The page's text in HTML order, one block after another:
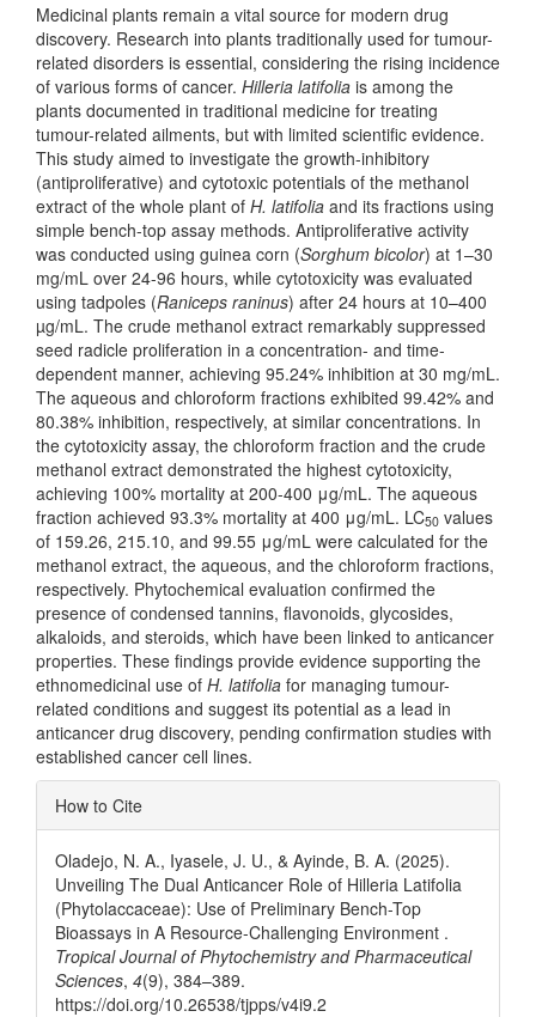
Medicinal plants remain a vital source for modern drug
discovery. Research into plants traditionally used for tumour-
related disorders is essential, considering the rising incidence
of various forms of cancer. Hilleria latifolia is among the
plants documented in traditional medicine for treating
tumour-related ailments, but with limited scientific evidence.
This study aimed to investigate the growth-inhibitory
(antiproliferative) and cytotoxic potentials of the methanol
extract of the whole plant of H. latifolia and its fractions using
simple bench-top assay methods. Antiproliferative activity
was conducted using guinea corn (Sorghum bicolor) at 1–30
mg/mL over 24-96 hours, while cytotoxicity was evaluated
using tadpoles (Raniceps raninus) after 24 hours at 10–400
µg/mL. The crude methanol extract remarkably suppressed
seed radicle proliferation in a concentration- and time-
dependent manner, achieving 95.24% inhibition at 30 mg/mL.
The aqueous and chloroform fractions exhibited 99.42% and
80.38% inhibition, respectively, at similar concentrations. In
the cytotoxicity assay, the chloroform fraction and the crude
methanol extract demonstrated the highest cytotoxicity,
achieving 100% mortality at 200-400 μg/mL. The aqueous
fraction achieved 93.3% mortality at 400 μg/mL. LC50 values
of 159.26, 215.10, and 99.55 μg/mL were calculated for the
methanol extract, the aqueous, and the chloroform fractions,
respectively. Phytochemical evaluation confirmed the
presence of condensed tannins, flavonoids, glycosides,
alkaloids, and steroids, which have been linked to anticancer
properties. These findings provide evidence supporting the
ethnomedicinal use of H. latifolia for managing tumour-
related conditions and suggest its potential as a lead in
anticancer drug discovery, pending confirmation studies with
established cancer cell lines.
Article
Details
How to Cite
Oladejo, N. A., Iyasele, J. U., & Ayinde, B. A. (2025).
Unveiling The Dual Anticancer Role of Hilleria Latifolia
(Phytolaccaceae): Use of Preliminary Bench-Top
Bioassays in A Resource-Challenging Environment .
Tropical Journal of Phytochemistry and Pharmaceutical
Sciences, 4(9), 384–389.
https://doi.org/10.26538/tjpps/v4i9.2